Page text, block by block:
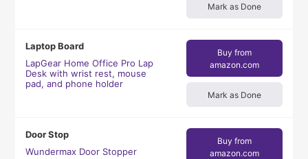
Mark as Done
Laptop Board
LapGear Home Office Pro Lap
Desk with wrist rest, mouse
pad, and phone holder
Buy from
amazon.com
Mark as Done
Door Stop
Wundermax Door Stopper
Buy from
amazon.com